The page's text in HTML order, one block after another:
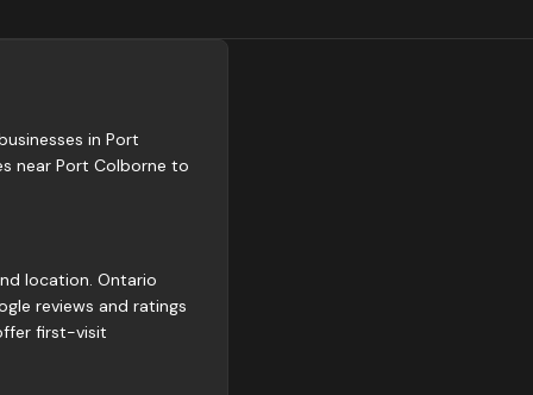
in Port
near Port Colborne to
location. Ontario
reviews and ratings
first-visit